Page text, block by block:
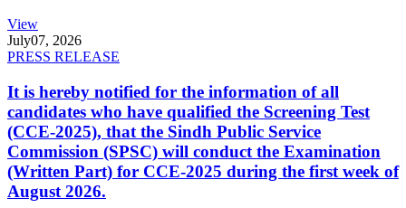
View
July07, 2026
PRESS RELEASE
It is hereby notified for the information of all
candidates who have qualified the Screening Test
(CCE-2025), that the Sindh Public Service
Commission (SPSC) will conduct the Examination
(Written Part) for CCE-2025 during the first week of
August 2026.